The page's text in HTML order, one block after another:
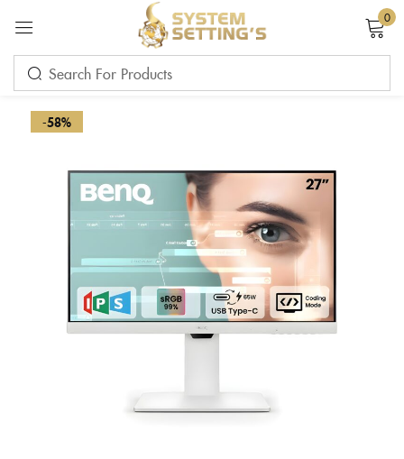
0
-58%
Sign in
Remember me Lost password?
LOG IN
CREATE AN ACCOUNT